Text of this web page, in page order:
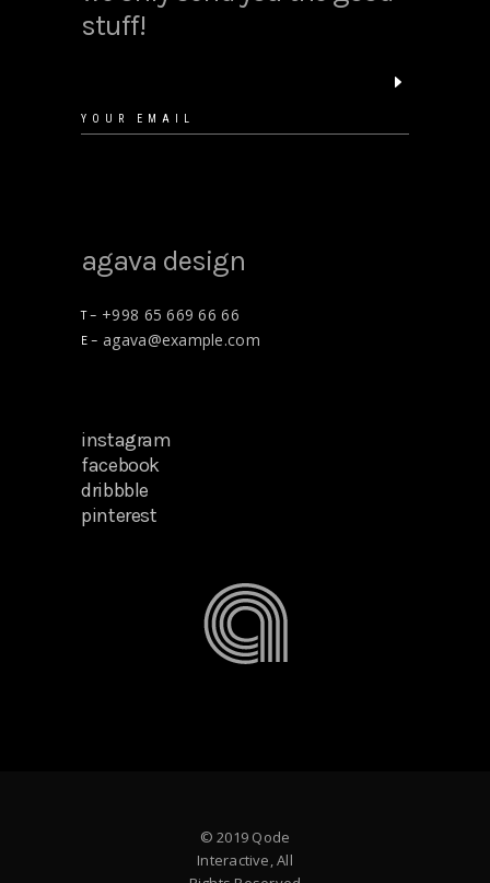
stuff!
agava design
T – +998 65 669 66 66
E – agava@example.com
instagram
facebook
dribbble
pinterest
© 2019 Qode
Interactive, All